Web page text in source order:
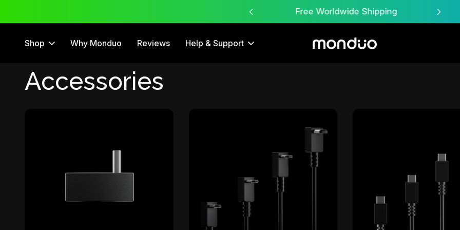
Free Worldwide Shipping
Shop Why Monduo Reviews Help & Support
Accessories